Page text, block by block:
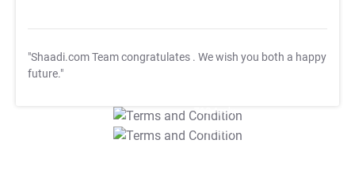
"Shaadi.com Team congratulates . We wish you both a happy
future."
T&C Apply
T&C Apply